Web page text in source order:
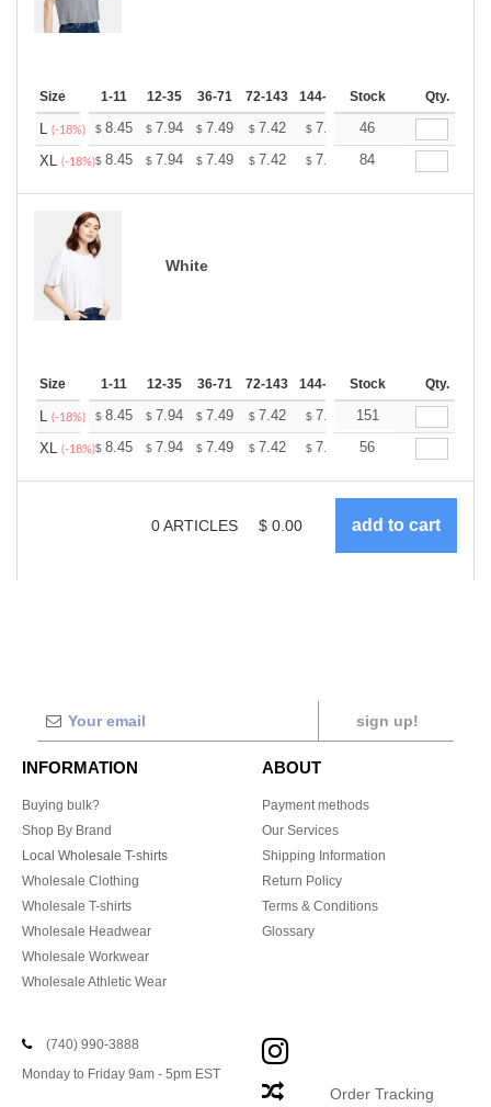
Size 1-11 12-35 36-71 72-143 144-287 288 + More
Stock Qty.
L (-18%) $ 8.45 $ 7.94 $ 7.49 $ 7.42 $ 7.30 $7.23
46
XL (-18%)$ 8.45 $ 7.94 $ 7.49 $ 7.42 $ 7.30 $7.23
84
White
Size 1-11 12-35 36-71 72-143 144-287 288 + More
Stock Qty.
L (-18%) $ 8.45 $ 7.94 $ 7.49 $ 7.42 $ 7.30 $7.23
151
XL (-18%)$ 8.45 $ 7.94 $ 7.49 $ 7.42 $ 7.30 $7.23
56
0ARTICLES $ 0.00
sign up!
INFORMATION
Buying bulk?
Shop By Brand
Local Wholesale T-shirts
Wholesale Clothing
Wholesale T-shirts
Wholesale Headwear
Wholesale Workwear
Wholesale Athletic Wear
ABOUT
Payment methods
Our Services
Shipping Information
Return Policy
Terms & Conditions
Glossary
(740) 990-3888
Monday to Friday 9am - 5pm EST
Order Tracking